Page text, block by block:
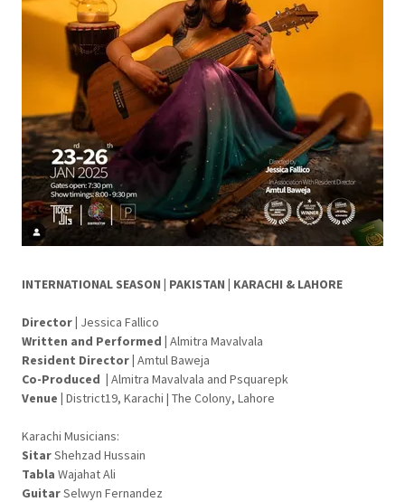
INTERNATIONAL SEASON | PAKISTAN | KARACHI & LAHORE
Director| Jessica Fallico
Written and Performed | Almitra Mavalvala
Resident Director | Amtul Baweja
Co-Produced | Almitra Mavalvala and Psquarepk
Venue | District19, Karachi | The Colony, Lahore
Karachi Musicians:
SitarShehzad Hussain
Tabla Wajahat Ali
GuitarSelwyn Fernandez